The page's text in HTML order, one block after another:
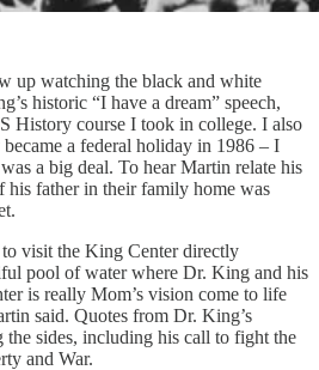
up watching the black and white
historic “I have a dream” speech,
History course I took in college. I also
a federal holiday in 1986 – I
a big deal. To hear Martin relate his
his father in their family home was
visit the King Center directly
pool of water where Dr. King and his
is really Mom’s vision come to life
said. Quotes from Dr. King’s
the sides, including his call to fight the
and War.